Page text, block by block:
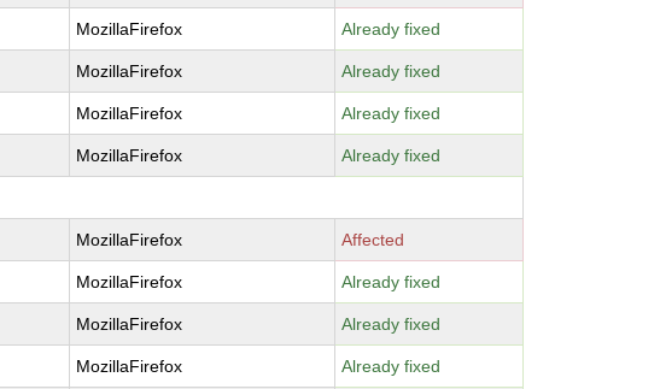
MozillaFirefox Already fixed
MozillaFirefox Already fixed
MozillaFirefox Already fixed
MozillaFirefox Already fixed
MozillaFirefox Affected
MozillaFirefox Already fixed
MozillaFirefox Already fixed
MozillaFirefox Already fixed